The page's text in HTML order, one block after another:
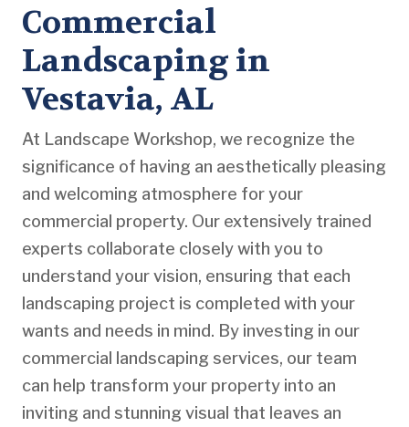
Commercial
Landscaping in
Vestavia, AL
At Landscape Workshop, we recognize the
significance of having an aesthetically pleasing
and welcoming atmosphere for your
commercial property. Our extensively trained
experts collaborate closely with you to
understand your vision, ensuring that each
landscaping project is completed with your
wants and needs in mind. By investing in our
commercial landscaping services, our team
can help transform your property into an
inviting and stunning visual that leaves an